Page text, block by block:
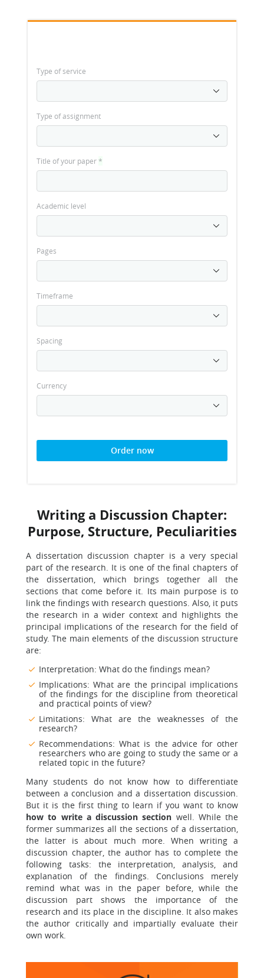
Type of service
Type of assignment
Title of your paper*
Academic level
Pages
Timeframe
Spacing
Currency
Order now
Writing a Discussion Chapter:
Purpose, Structure, Peculiarities
A dissertation discussion chapter is a very special
part of the research. It is one of the final chapters of
the dissertation, which brings together all the
sections that come before it. Its main purpose is to
link the findings with research questions. Also, it puts
the research in a wider context and highlights the
principal implications of the research for the field of
study. The main elements of the discussion structure
are:
Interpretation: What do the findings mean?
Implications: What are the principal implications
of the findings for the discipline from theoretical
and practical points of view?
Limitations: What are the weaknesses of the
research?
Recommendations: What is the advice for other
researchers who are going to study the same or a
related topic in the future?
Many students do not know how to differentiate
between a conclusion and a dissertation discussion.
But it is the first thing to learn if you want to know
how to write a discussion section well. While the
former summarizes all the sections of a dissertation,
the latter is about much more. When writing a
discussion chapter, the author has to complete the
following tasks: the interpretation, analysis, and
explanation of the findings. Conclusions merely
remind what was in the paper before, while the
discussion part shows the importance of the
research and its place in the discipline. It also makes
the author critically and impartially evaluate their
own work.